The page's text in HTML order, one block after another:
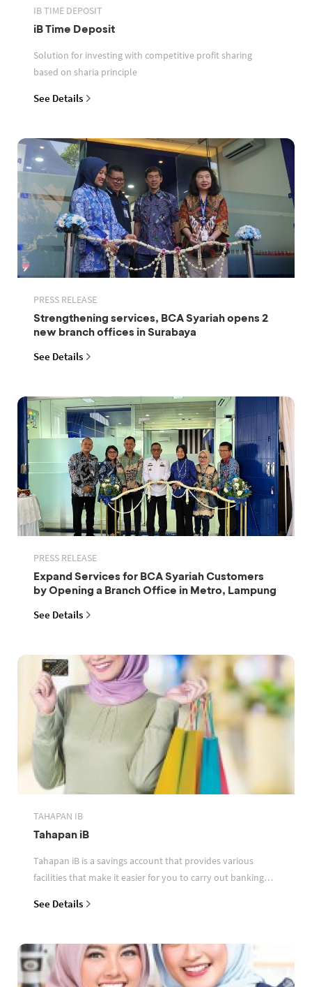
IB TIME DEPOSIT
iB Time Deposit
Solution for investing with competitive profit sharing
based on sharia principle
See Details
PRESS RELEASE
Strengthening services, BCA Syariah opens 2
new branch offices in Surabaya
See Details
PRESS RELEASE
Expand Services for BCA Syariah Customers
by Opening a Branch Office in Metro, Lampung
See Details
TAHAPAN IB
Tahapan iB
Tahapan iB is a savings account that provides various
facilities that make it easier for you to carry out banking
See Details